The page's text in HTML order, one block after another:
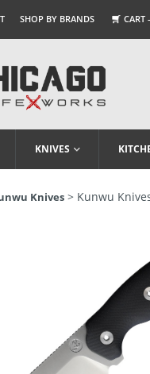
SHOP BY BRANDS CART
KNIVES
Knives > Kunwu